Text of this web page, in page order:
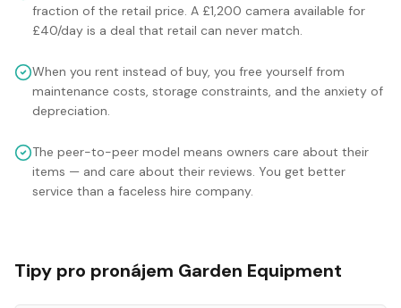
fraction of the retail price. A £1,200 camera available for
£40/day is a deal that retail can never match.
When you rent instead of buy, you free yourself from
maintenance costs, storage constraints, and the anxiety of
depreciation.
The peer-to-peer model means owners care about their
items — and care about their reviews. You get better
service than a faceless hire company.
Tipy pro pronájem Garden Equipment